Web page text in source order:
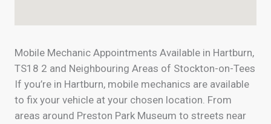
Mobile Mechanic Appointments Available in Hartburn,
TS18 2 and Neighbouring Areas of Stockton-on-Tees
If you’re in Hartburn, mobile mechanics are available
to fix your vehicle at your chosen location. From
areas around Preston Park Museum to streets near